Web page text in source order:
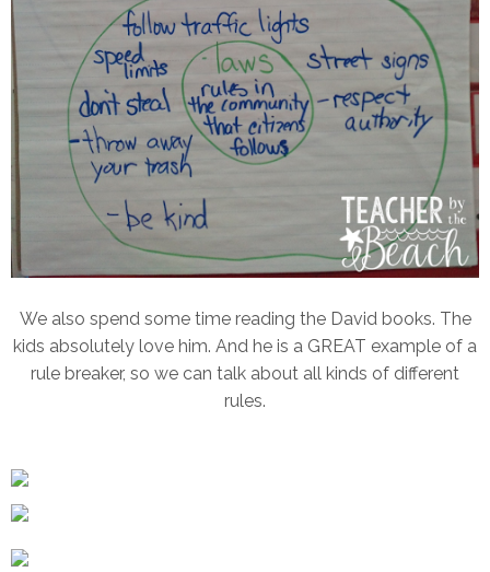
We also spend some time reading the David books. The
kids absolutely love him. And he is a GREAT example of a
rule breaker, so we can talk about all kinds of different
rules.